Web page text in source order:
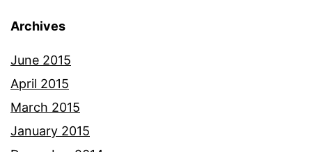
Archives
June 2015
April 2015
March 2015
January 2015